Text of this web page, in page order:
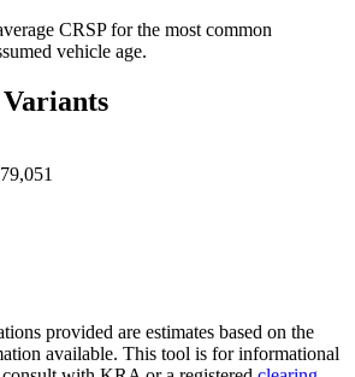
CRSP for the most common
vehicle age.
provided are estimates based on the
available. This tool is for informational